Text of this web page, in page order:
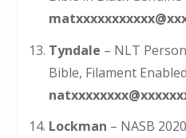
Tyndale – NLT
Bible, Filament
Lockman – NASB